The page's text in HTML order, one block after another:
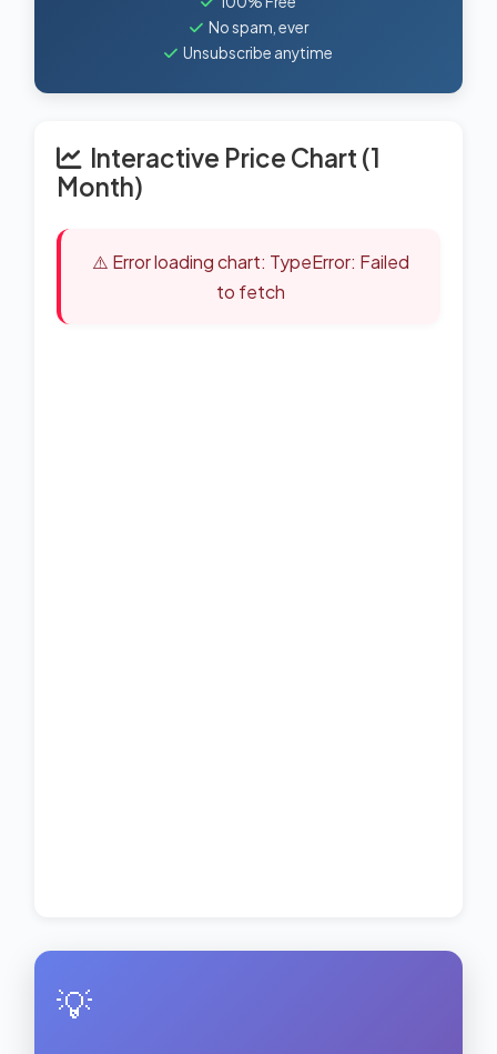
No spam, ever
Unsubscribe anytime
Interactive Price Chart (1
Month)
⚠️ Error loading chart: TypeError: Failed
to fetch
💡